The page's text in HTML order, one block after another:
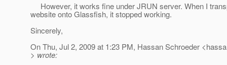
However, it works fine under JRUN server. When I
website onto Glassfish, it stopped working.
Sincerely,
On Thu, Jul 2, 2009 at 1:23 PM, Hassan Schroeder
> wrote: